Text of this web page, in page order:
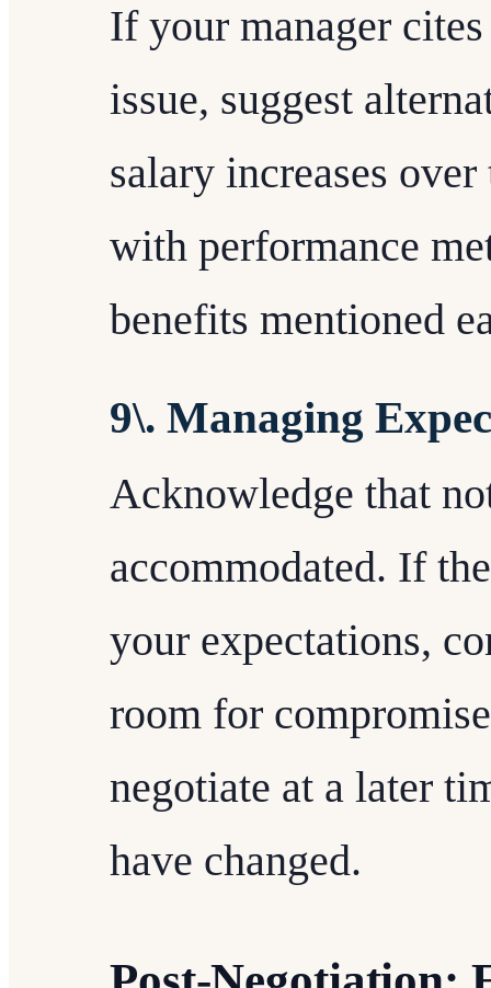
If your manager
issue, suggest
salary increases
with performance
benefits mentioned
9\. Managing
Acknowledge that
accommodated. If
your expectations,
room for
negotiate at a later
have changed.